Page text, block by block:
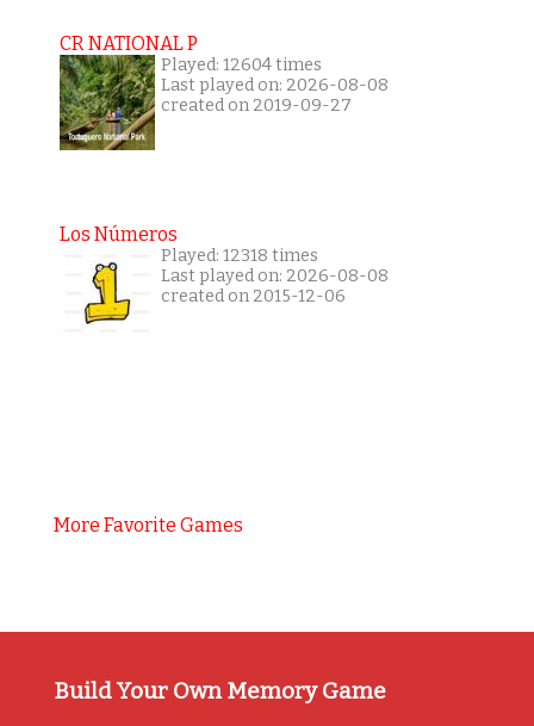
CR NATIONAL P
Played: 12604 times
Last played on: 2026-08-08
created on 2019-09-27
Los Números
Played: 12318 times
Last played on: 2026-08-08
created on 2015-12-06
More Favorite Games
Build Your Own Memory Game